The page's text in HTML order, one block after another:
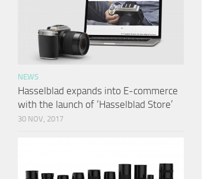
NEWS
Hasselblad expands into E-commerce
with the launch of ‘Hasselblad Store’
30 NOV, 2017